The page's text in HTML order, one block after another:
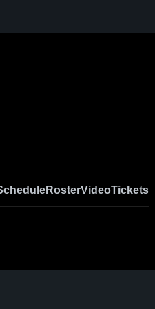
RosterVideoTickets